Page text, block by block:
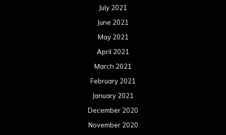
July 2021
June 2021
May 2021
April 2021
March 2021
February 2021
January 2021
December 2020
November 2020